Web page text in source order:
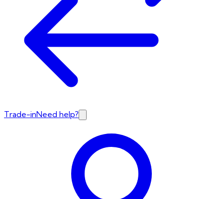
Trade-inNeed help?